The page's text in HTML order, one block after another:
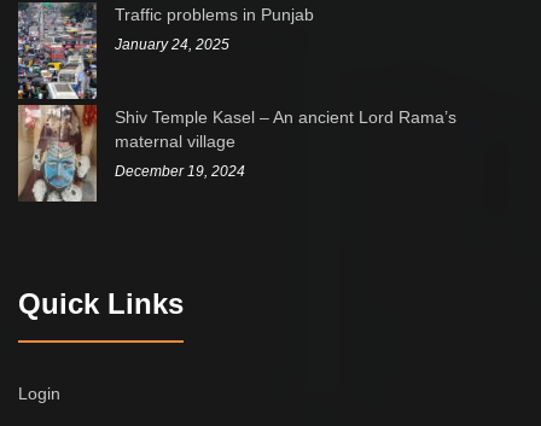
Traffic problems in Punjab
January 24, 2025
Shiv Temple Kasel – An ancient Lord Rama’s
maternal village
December 19, 2024
Quick Links
Login